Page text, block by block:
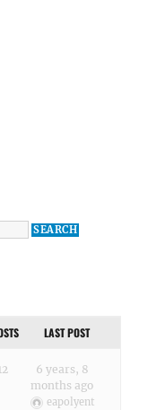
LAST POST
6 years, 8
months ago
eapolyent